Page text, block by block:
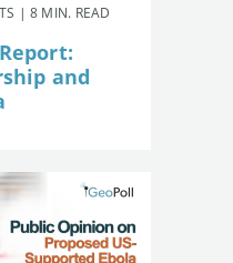
| 8 MIN. READ
and